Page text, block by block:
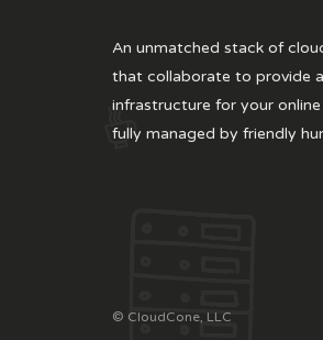
An unmatched stack of
that collaborate to provide
infrastructure for your online
fully managed by friendly
© CloudCone, LLC